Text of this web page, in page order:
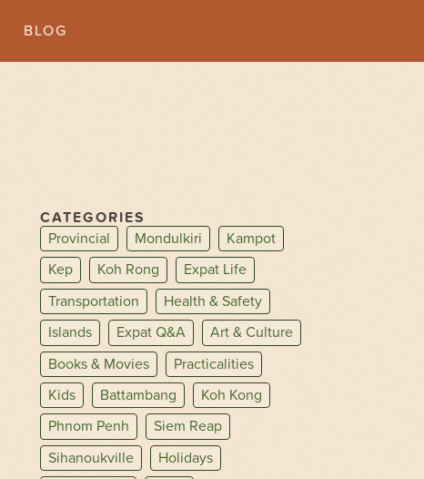
BLOG
CATEGORIES
Provincial
Mondulkiri
Kampot
Kep
Koh Rong
Expat Life
Transportation
Health & Safety
Islands
Expat Q&A
Art & Culture
Books & Movies
Practicalities
Kids
Battambang
Koh Kong
Phnom Penh
Siem Reap
Sihanoukville
Holidays